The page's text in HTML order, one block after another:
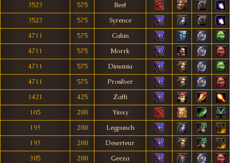
3523
575
Beef
3523
575
Syrence
4711
575
Calun
4711
575
Morrk
4711
575
Dimania
4711
575
Prosilver
1421
425
Zaffi
165
288
Yinxy
193
288
Legpunch
193
288
Deserteur
385
288
Geeza